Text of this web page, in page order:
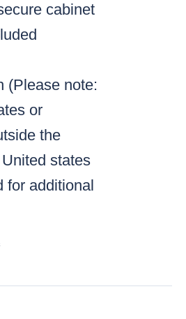
cabinet
(Please note:
or
the
states
for additional